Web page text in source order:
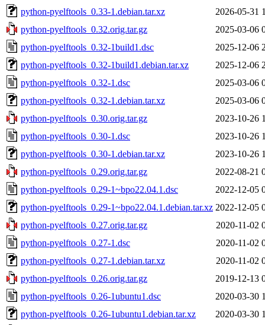
python-pyelftools_0.33-1.debian.tar.xz
2026-05-31
python-pyelftools_0.32.orig.tar.gz
2025-03-06
python-pyelftools_0.32-1build1.dsc
2025-12-06
python-pyelftools_0.32-1build1.debian.tar.xz
2025-12-06
python-pyelftools_0.32-1.dsc
2025-03-06
python-pyelftools_0.32-1.debian.tar.xz
2025-03-06
python-pyelftools_0.30.orig.tar.gz
2023-10-26
python-pyelftools_0.30-1.dsc
2023-10-26
python-pyelftools_0.30-1.debian.tar.xz
2023-10-26
python-pyelftools_0.29.orig.tar.gz
2022-08-21
python-pyelftools_0.29-1~bpo22.04.1.dsc
2022-12-05
python-pyelftools_0.29-1~bpo22.04.1.debian.tar.xz 2022-12-05
python-pyelftools_0.27.orig.tar.gz
2020-11-02
python-pyelftools_0.27-1.dsc
2020-11-02
python-pyelftools_0.27-1.debian.tar.xz
2020-11-02
python-pyelftools_0.26.orig.tar.gz
2019-12-13
python-pyelftools_0.26-1ubuntu1.dsc
2020-03-30
python-pyelftools_0.26-1ubuntu1.debian.tar.xz
2020-03-30